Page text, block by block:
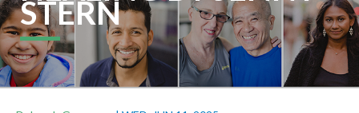
STERN